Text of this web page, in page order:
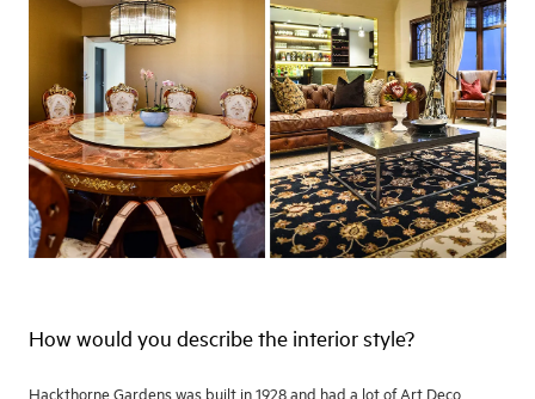
How would you describe the interior style?
Hackthorne Gardens was built in 1928 and had a lot of Art Deco